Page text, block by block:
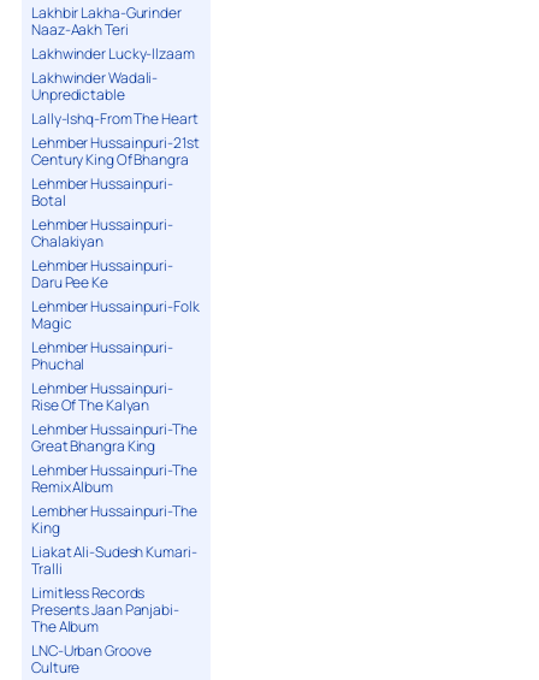
Lakhbir Lakha-Gurinder
Naaz-Aakh Teri
Lakhwinder Lucky-Ilzaam
Lakhwinder Wadali-
Unpredictable
Lally-Ishq-From The Heart
Lehmber Hussainpuri-21st
Century King Of Bhangra
Lehmber Hussainpuri-
Botal
Lehmber Hussainpuri-
Chalakiyan
Lehmber Hussainpuri-
Daru Pee Ke
Lehmber Hussainpuri-Folk
Magic
Lehmber Hussainpuri-
Phuchal
Lehmber Hussainpuri-
Rise Of The Kalyan
Lehmber Hussainpuri-The
Great Bhangra King
Lehmber Hussainpuri-The
Remix Album
Lembher Hussainpuri-The
King
Liakat Ali-Sudesh Kumari-
Tralli
Limitless Records
Presents Jaan Panjabi-
The Album
LNC-Urban Groove
Culture